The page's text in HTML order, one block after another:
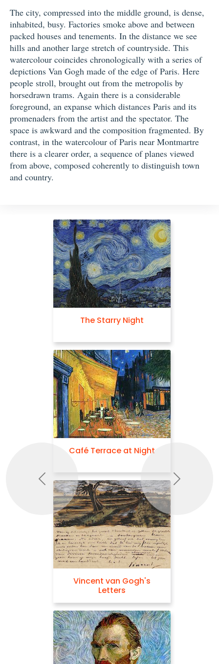
The city, compressed into the middle ground, is dense,
inhabited, busy. Factories smoke above and between
packed houses and tenements. In the distance we see
hills and another large stretch of countryside. This
watercolour coincides chronologically with a series of
depictions Van Gogh made of the edge of Paris. Here
people stroll, brought out from the metropolis by
horsedrawn trams. Again there is a considerable
foreground, an expanse which distances Paris and its
promenaders from the artist and the spectator. The
space is awkward and the composition fragmented. By
contrast, in the watercolour of Paris near Montmartre
there is a clearer order, a sequence of planes viewed
from above, composed coherently to distinguish town
and country.
The Starry Night
Café Terrace at Night
Vincent van Gogh's
Letters
Previous Next